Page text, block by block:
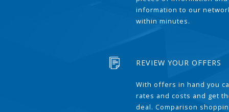
information to our
within minutes.
REVIEW YOUR OFFERS
With offers in hand you
rates and costs and get
deal. Comparison